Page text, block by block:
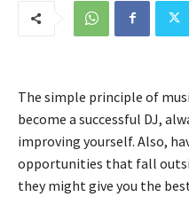
The simple principle of
become a successful DJ,
improving yourself. Also,
opportunities that fall
they might give you the